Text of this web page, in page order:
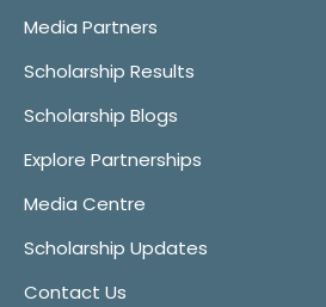
Media Partners
Scholarship Results
Scholarship Blogs
Explore Partnerships
Media Centre
Scholarship Updates
Contact Us